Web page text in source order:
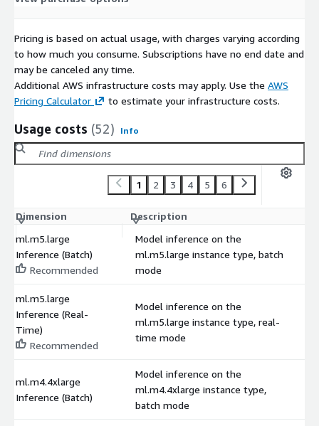
Pricing is based on actual usage, with charges varying according
to how much you consume. Subscriptions have no end date and
may be canceled any time.
Additional AWS infrastructure costs may apply. Use the AWS
Pricing Calculator
to estimate your infrastructure costs.
Usage costs (52) Info
1 2 3 4 5 6
Dimension Description
ml.m5.large
Inference (Batch)
Recommended
Model inference on the
ml.m5.large instance type, batch
mode
ml.m5.large
Inference (Real-
Time)
Recommended
Model inference on the
ml.m5.large instance type, real-
time mode
ml.m4.4xlarge
Inference (Batch)
Model inference on the
ml.m4.4xlarge instance type,
batch mode